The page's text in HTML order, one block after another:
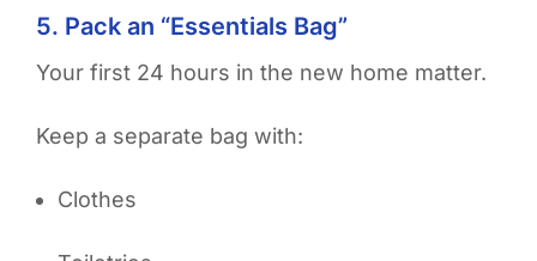
5. Pack an “Essentials Bag”
Your first 24 hours in the new home matter.
Keep a separate bag with:
Clothes